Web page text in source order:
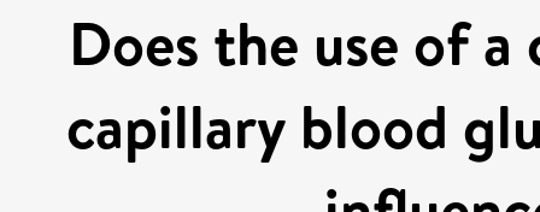
Does the use of
capillary blood